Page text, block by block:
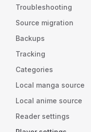
Troubleshooting
Source migration
Backups
Tracking
Categories
Local manga source
Local anime source
Reader settings